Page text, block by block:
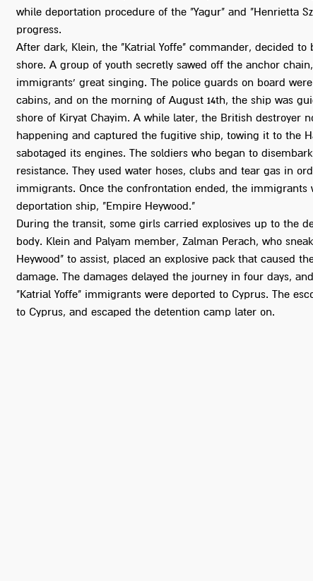
while deportation procedure of the "Yagur" and "Henrietta
progress.
After dark, Klein, the "Katrial Yoffe" commander, decided
shore. A group of youth secretly sawed off the anchor
immigrants' great singing. The police guards on board
cabins, and on the morning of August 14th, the ship was
shore of Kiryat Chayim. A while later, the British destroyer
happening and captured the fugitive ship, towing it to the
sabotaged its engines. The soldiers who began to
resistance. They used water hoses, clubs and tear gas in
immigrants. Once the confrontation ended, the immigrants
deportation ship, "Empire Heywood."
During the transit, some girls carried explosives up to the
body. Klein and Palyam member, Zalman Perach, who
Heywood" to assist, placed an explosive pack that caused
damage. The damages delayed the journey in four days,
"Katrial Yoffe" immigrants were deported to Cyprus. The
to Cyprus, and escaped the detention camp later on.